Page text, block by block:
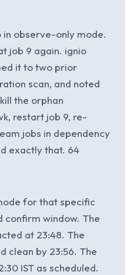
in observe-only mode.
job 9 again. ignio
it to two prior
scan, and noted
the orphan
restart job 9, re-
jobs in dependency
exactly that. 64
for that specific
confirm window. The
at 23:48. The
clean by 23:56. The
IST as scheduled.